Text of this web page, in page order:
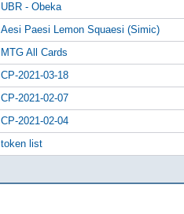
UBR - Obeka
Aesi Paesi Lemon Squaesi (Simic)
MTG All Cards
CP-2021-03-18
CP-2021-02-07
CP-2021-02-04
token list